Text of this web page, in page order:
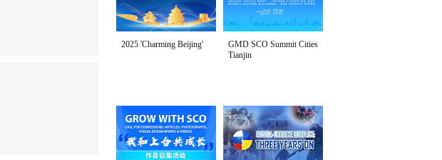
2025 'Charming Beijing'
GMD SCO Summit Cities
Tianjin